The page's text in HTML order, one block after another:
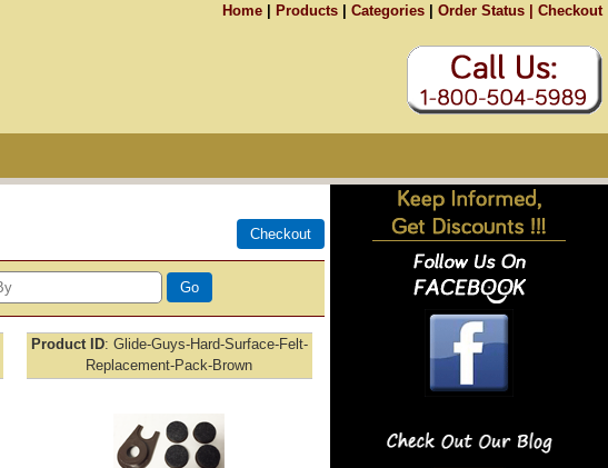
Home Products Categories Order Status | Checkout
Product ID Glide-Guys-Hard-Surface-Felt-
Replacement-Pack-Brown